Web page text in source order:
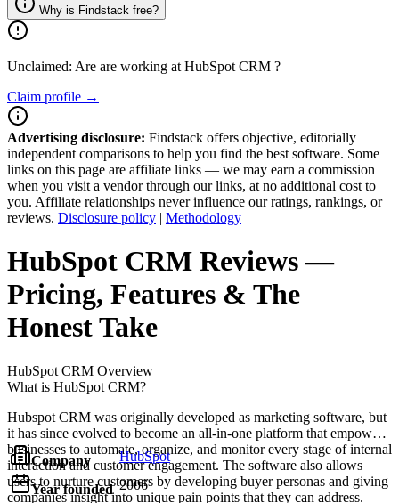
Why is Findstack free?
Unclaimed: Are are working at HubSpot CRM ?
Claim profile →
Advertising disclosure: Findstack offers objective, editorially
independent comparisons to help you find the best software. Some
links on this page are affiliate links — we may earn a commission
when you visit a vendor through our links, at no additional cost to
you. Affiliate relationships never influence our ratings, rankings, or
reviews. Disclosure policy | Methodology
HubSpot CRM Reviews—
Pricing, Features & The
Honest Take
HubSpot CRM Overview
What is HubSpot CRM?
Hubspot CRM was originally developed as marketing software, but
it has since evolved to become an all-in-one platform that empowers
businesses to automate, organize, and monitor every stage of internal
interaction and customer engagement. The software also allows
users to nurture customers by developing buyer personas and giving
companies insight into unique pain points that they can address.
Company HubSpot
Year founded 2006